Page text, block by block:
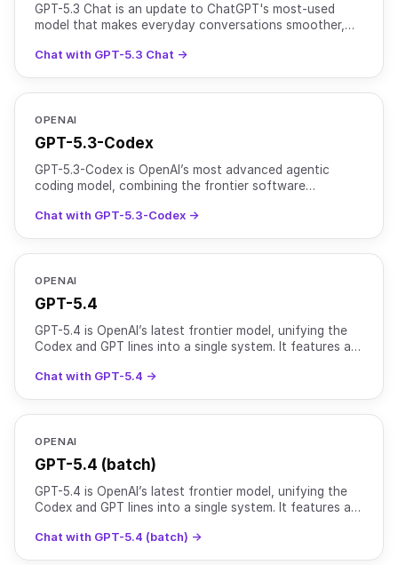
GPT-5.3 Chat is an update to ChatGPT's most-used
model that makes everyday conversations smoother,
accu
Chat with GPT-5.3 Chat →
OPENAI
GPT-5.3-Codex
GPT-5.3-Codex is OpenAI’s most advanced agentic
coding model, combining the frontier software
broader reasonin
Chat with GPT-5.3-Codex →
OPENAI
GPT-5.4
GPT-5.4 is OpenAI’s latest frontier model, unifying the
Codex and GPT lines into a single system. It features a
Chat with GPT-5.4 →
OPENAI
GPT-5.4 (batch)
GPT-5.4 is OpenAI’s latest frontier model, unifying the
Codex and GPT lines into a single system. It features a
Chat with GPT-5.4 (batch) →